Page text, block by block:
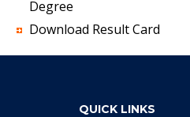
Degree
Download Result Card
QUICK LINKS